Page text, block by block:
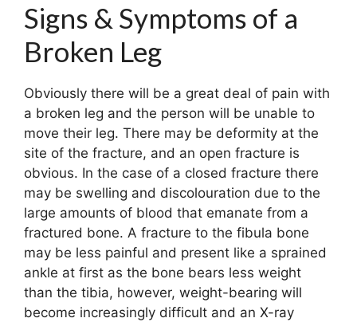
Signs & Symptoms of a
Broken Leg
Obviously there will be a great deal of pain with
a broken leg and the person will be unable to
move their leg. There may be deformity at the
site of the fracture, and an open fracture is
obvious. In the case of a closed fracture there
may be swelling and discolouration due to the
large amounts of blood that emanate from a
fractured bone. A fracture to the fibula bone
may be less painful and present like a sprained
ankle at first as the bone bears less weight
than the tibia, however, weight-bearing will
become increasingly difficult and an X-ray